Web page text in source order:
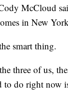
McCloud
in New
smart thing.
three of us,
to do right now